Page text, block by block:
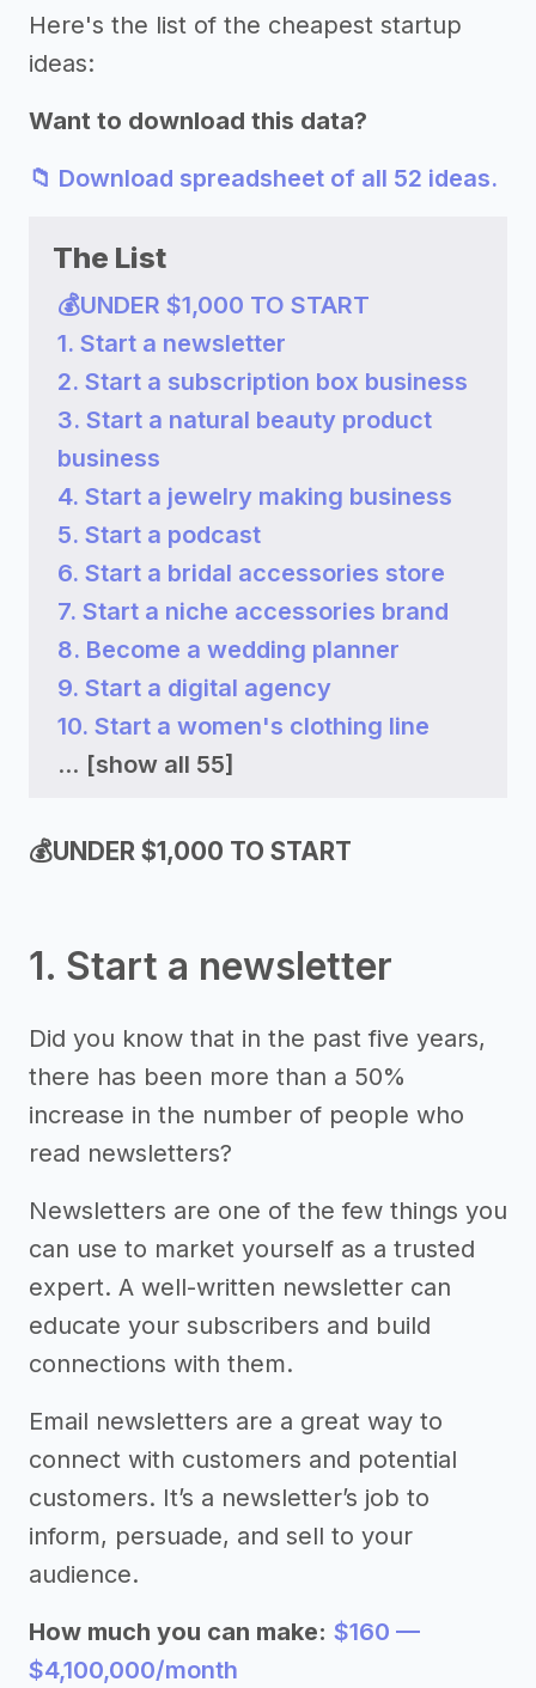
Here's the list of the cheapest startup
ideas:
Want to download this data?
📁 Download spreadsheet of all 52 ideas.
The List
💰UNDER $1,000 TO START
1. Start a newsletter
2. Start a subscription box business
3. Start a natural beauty product
business
4. Start a jewelry making business
5. Start a podcast
6. Start a bridal accessories store
7. Start a niche accessories brand
8. Become a wedding planner
9. Start a digital agency
10. Start a women's clothing line
... [show all 55]
💰UNDER $1,000 TO START
1. Start a newsletter
Did you know that in the past five years,
there has been more than a 50%
increase in the number of people who
read newsletters?
Newsletters are one of the few things you
can use to market yourself as a trusted
expert. A well-written newsletter can
educate your subscribers and build
connections with them.
Email newsletters are a great way to
connect with customers and potential
customers. It’s a newsletter’s job to
inform, persuade, and sell to your
audience.
How much you can make: $160 —
$4,100,000/month